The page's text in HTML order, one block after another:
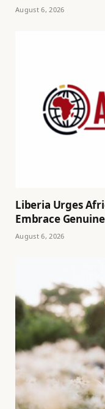
August 6, 2026
Liberia Urges
Embrace
August 6, 2026